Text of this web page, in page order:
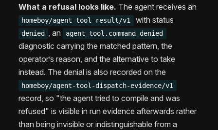
What a refusal looks like. The agent receives an
homeboy/agent-tool-result/v1 with status
denied , an agent_tool.command_denied
diagnostic carrying the matched pattern, the
operator’s reason, and the alternative to take
instead. The denial is also recorded on the
homeboy/agent-tool-dispatch-evidence/v1
record, so "the agent tried to compile and was
refused" is visible in run evidence afterwards rather
than being invisible or indistinguishable from a